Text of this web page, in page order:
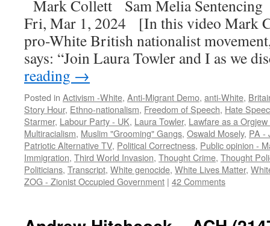
Mark Collett Sam Melia
Fri, Mar 1, 2024 [In this video Mark
pro-White British nationalist
says: “Join Laura Towler and I as we
reading →
Posted in Activism -White, Anti-Migrant Demo, anti-White,
Story Hour, Ethno-nationalism, Freedom of Speech, Hate
Starmer, Labour Party - UK, Laura Towler, Lawfare as a Orgjew
Multiracialism, Muslim "Grooming" Gangs, Oswald Mosely, PA -
Patriotic Alternative TV, Political Correctness, Public opinion -
Immigration, Third World Invasion, Thought Crime, Thought
Politicians, Transcript, White genocide, White Lives Matter,
ZOG - Zionist Occupied Government | 42 Comments